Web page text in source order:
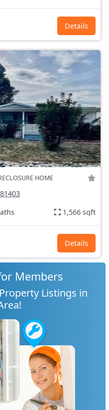
Details
HOME
81403
1,566 sqft
Details
Members
Listings in